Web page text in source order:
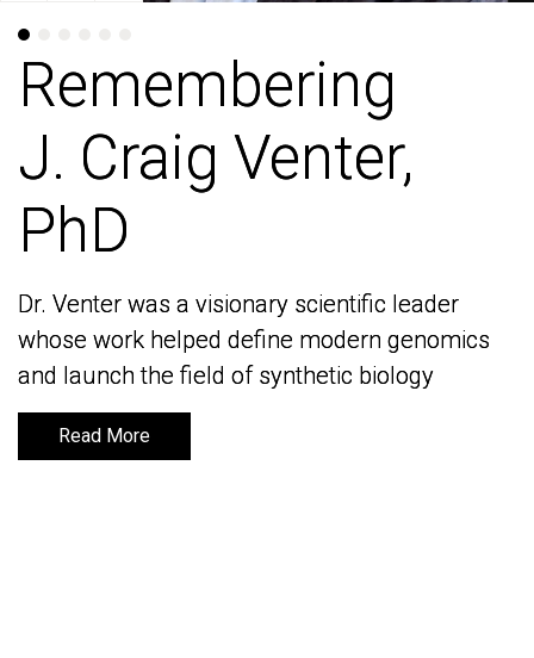
Remembering
J. Craig Venter,
PhD
Dr. Venter was a visionary scientific leader
whose work helped define modern genomics
and launch the field of synthetic biology
Read More
Remembering
J. Craig Venter,
PhD
Dr. Venter was a visionary scientific leader
whose work helped define modern genomics
and launch the field of synthetic biology
Read More